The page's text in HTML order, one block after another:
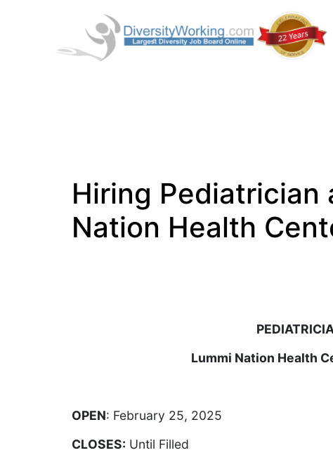
Hiring Pediatrician
Nation Health
Lummi Nation Health
OPEN: February 25, 2025
CLOSES: Until Filled